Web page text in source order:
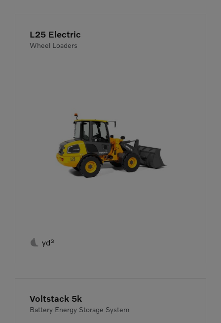
L25 Electric
Wheel Loaders
 yd³
Voltstack 5k
Battery Energy Storage System